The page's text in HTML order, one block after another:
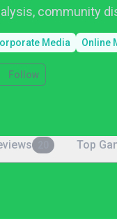
community
Media Online
Follow
Top